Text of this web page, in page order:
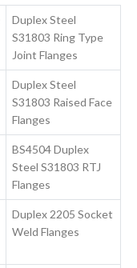
Duplex Steel
S31803 Ring Type
Joint Flanges
Duplex Steel
S31803 Raised Face
Flanges
BS4504 Duplex
Steel S31803 RTJ
Flanges
Duplex 2205 Socket
Weld Flanges